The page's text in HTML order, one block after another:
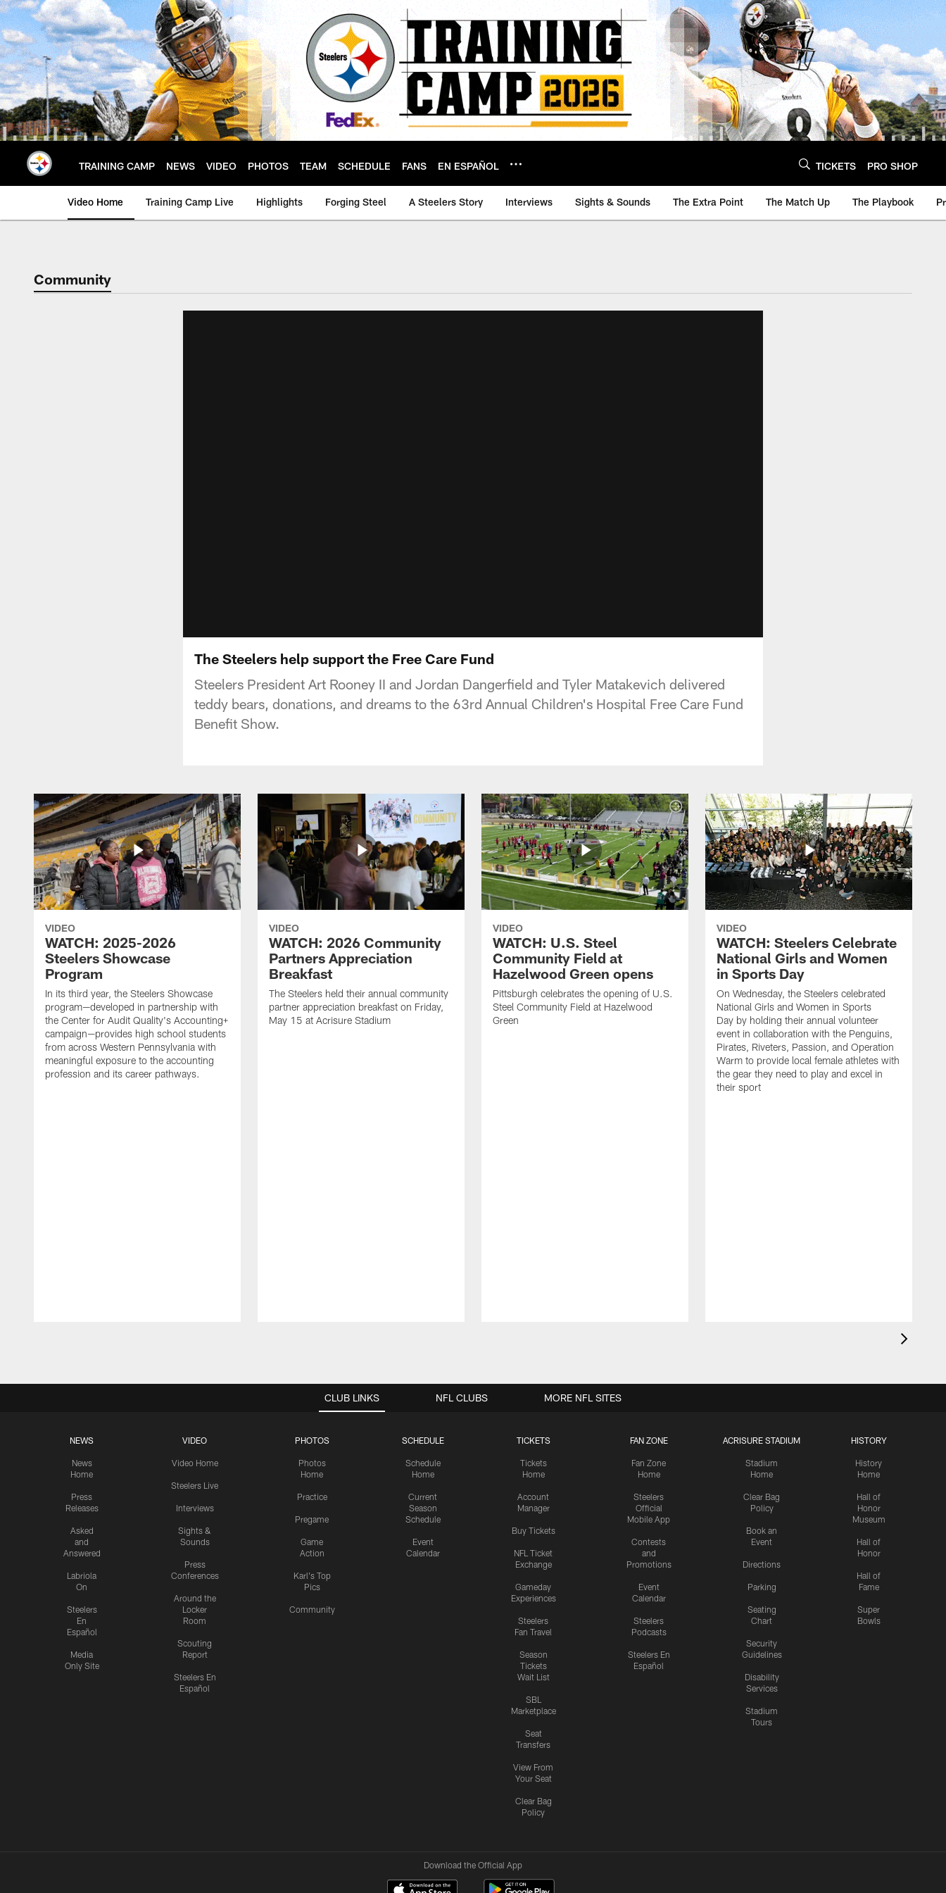
Skip
to
main
content
TRAINING CAMP NEWS VIDEO PHOTOS TEAM SCHEDULE FANS EN ESPAÑOL TICKETS PRO SHOP
Video Home Training Camp Live Highlights Forging Steel A Steelers Story Interviews Sights & Sounds The Extra Point The Match Up The Playbook
Community
The Steelers help support the Free Care Fund
Steelers President Art Rooney II and Jordan Dangerfield and Tyler Matakevich delivered
teddy bears, donations, and dreams to the 63rd Annual Children's Hospital Free Care Fund
Benefit Show.
VIDEO
WATCH: 2025-2026
Steelers Showcase
Program
In its third year, the Steelers Showcase
program—developed in partnership with
the Center for Audit Quality's Accounting+
campaign—provides high school students
from across Western Pennsylvania with
meaningful exposure to the accounting
profession and its career pathways.
VIDEO
WATCH: 2026 Community
Partners Appreciation
Breakfast
The Steelers held their annual community
partner appreciation breakfast on Friday,
May 15 at Acrisure Stadium
VIDEO
WATCH: U.S. Steel
Community Field at
Hazelwood Green opens
Pittsburgh celebrates the opening of U.S.
Steel Community Field at Hazelwood
Green
VIDEO
WATCH: Steelers Celebrate
National Girls and Women
in Sports Day
On Wednesday, the Steelers celebrated
National Girls and Women in Sports
Day by holding their annual volunteer
event in collaboration with the Penguins,
Pirates, Riveters, Passion, and Operation
Warm to provide local female athletes with
the gear they need to play and excel in
their sport
CLUB LINKS
NEWS
News
Home
Press
Releases
Asked
and
Answered
Labriola
On
Steelers
En
Español
Media
Only Site
VIDEO
Video Home
Steelers Live
Interviews
Sights &
Sounds
Press
Conferences
Around the
Locker
Room
Scouting
Report
Steelers En
Español
PHOTOS
Photos
Home
Practice
Pregame
Game
Action
Karl's Top
Pics
Community
SCHEDULE
Schedule
Home
Current
Season
Schedule
Event
Calendar
TICKETS
Tickets
Home
Account
Manager
Buy Tickets
NFL Ticket
Exchange
Gameday
Experiences
Steelers
Fan Travel
Season
Tickets
Wait List
SBL
Marketplace
Seat
Transfers
View From
Your Seat
Clear Bag
Policy
FAN ZONE
Fan Zone
Home
Steelers
Official
Mobile App
Contests
and
Promotions
Event
Calendar
Steelers
Podcasts
Steelers En
Español
ACRISURE STADIUM
Stadium
Home
Clear Bag
Policy
Book an
Event
Directions
Parking
Seating
Chart
Security
Guidelines
Disability
Services
Stadium
Tours
HISTORY
History
Home
Hall of
Honor
Museum
Hall of
Honor
Hall of
Fame
Super
Bowls
NFL CLUBS MORE NFL SITES
Download the Official App